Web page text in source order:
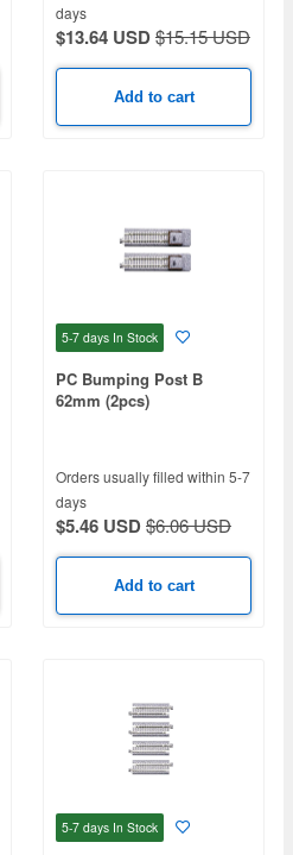
days
$13.64 USD$15.15 USD
Add to cart
5-7 days In Stock
PC Bumping Post B
62mm (2pcs)
Orders usually filled within 5-7
days
$5.46 USD$6.06 USD
Add to cart
5-7 days In Stock